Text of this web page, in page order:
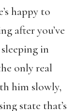
happy to
after you’ve
in
only real
him slowly,
state that’s